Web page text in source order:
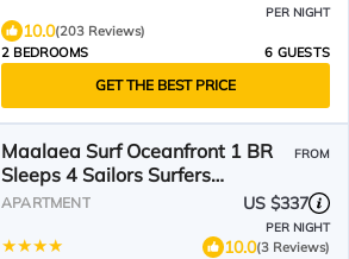
PER NIGHT
10.0(203 Reviews)
2 BEDROOMS
6 GUESTS
GET THE BEST PRICE
Maalaea Surf Oceanfront 1 BR
Sleeps 4 Sailors Surfers
Paradise Complimentary Car
with 6 Nights MSR-F2 by KBM
FROM
APARTMENT US $337
PER NIGHT
10.0(3 Reviews)